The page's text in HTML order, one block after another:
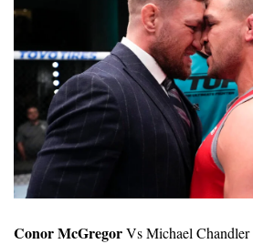
Conor McGregorVs Michael